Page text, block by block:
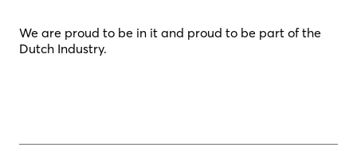
We are proud to be in it and proud to be part of the
Dutch Industry.